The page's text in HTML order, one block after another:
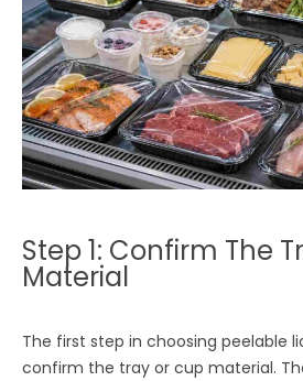
Step 1: Confirm The
Material
The first step in choosing peelable
confirm the tray or cup material.